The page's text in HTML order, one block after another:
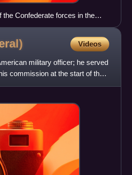
Confederate forces in the
Videos
military officer; he served
commission at the start of the